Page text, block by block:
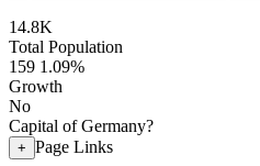
14.8K
Total Population
159 1.09%
Growth
No
Capital of Germany?
+ Page Links